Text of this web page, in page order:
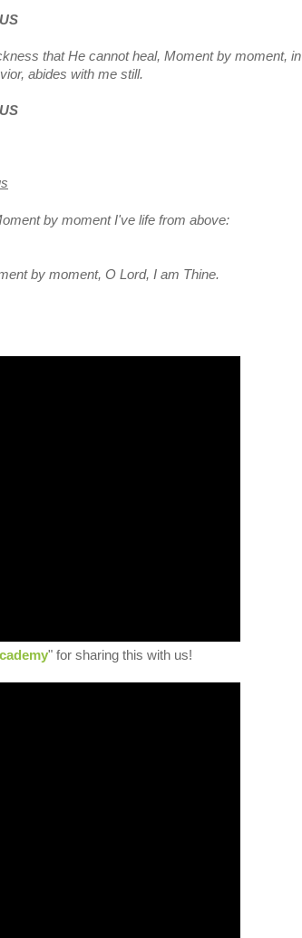
that He cannot heal, Moment by moment, in
abides with me still.
by moment I've life from above:
by moment, O Lord, I am Thine.
" for sharing this with us!